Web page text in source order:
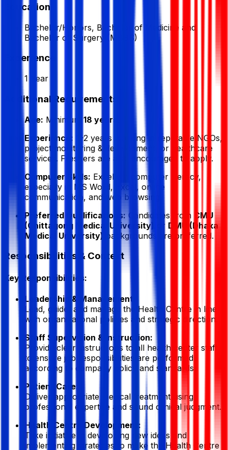
Education
Bachelor/Honors, Bachelor of Medicine and
Bachelor of Surgery (MBBS)
Experience
1 Year
Additional Requirements
Age: Minimum 18 years
Experience: 1–2 years working in reputable NGOs,
project monitoring & development, or healthcare
services. Freshers are also encouraged to apply.
Computer Skills: Excellent computer literacy,
especially in MS Word, Excel, online
communication, and web browsing.
Preferred Qualifications:Candidates from CMU
(Chittagong Medical University)
or DMU (Dhaka
Medical University)
backgrounds are preferred.
Responsibilities & Context
Key Responsibilities:
Leadership & Management:
Lead, guide, and manage the Health Centre in line
with organizational policies and strategic direction.
Staff Supervision & Instruction:
Provide clear instructions to all health center staff
to ensure job responsibilities are performed
according to company policy and standards.
Patient Care:
Deliver appropriate medical treatment using
professional expertise and sound clinical judgment.
Health Centre Development:
Take initiative in developing new ideas and
implementing strategies to make the Health Centre